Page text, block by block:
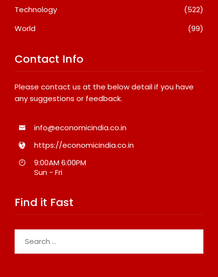
Technology
(522)
World
(99)
Contact Info
Please contact us at the below detail if you have
any suggestions or feedback.
info@economicindia.co.in
https://economicindia.co.in
9:00AM 6:00PM
Sun - Fri
Find it Fast
for: